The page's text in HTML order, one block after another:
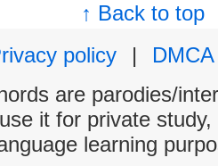
↑ Back to top
policy
|
DMCA
are parodies/
it for private
learning